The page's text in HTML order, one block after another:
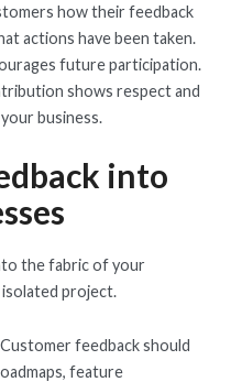
how their feedback
actions have been taken.
future participation.
shows respect and
business.
into
the fabric of your
project.
Customer feedback should
feature